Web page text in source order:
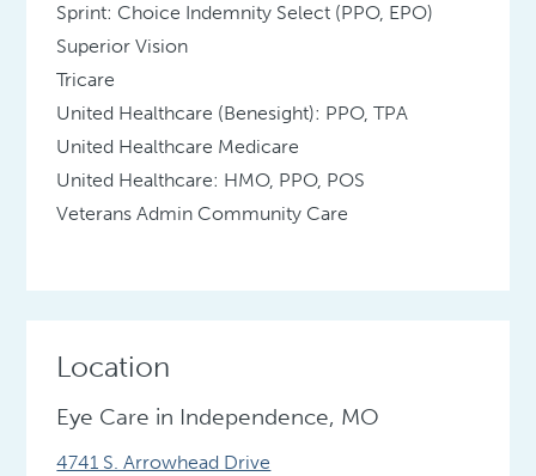
Sprint: Choice Indemnity Select (PPO, EPO)
Superior Vision
Tricare
United Healthcare (Benesight): PPO, TPA
United Healthcare Medicare
United Healthcare: HMO, PPO, POS
Veterans Admin Community Care
Location
Eye Care in Independence, MO
4741 S. Arrowhead Drive